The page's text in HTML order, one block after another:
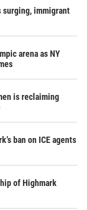
surging, immigrant
arena as NY
is reclaiming
ban on ICE agents
of Highmark